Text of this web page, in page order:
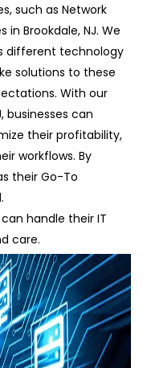
such as Network
Brookdale, NJ. We
different technology
solutions to these
With our
businesses can
their profitability,
workflows. By
their Go-To
handle their IT
care.